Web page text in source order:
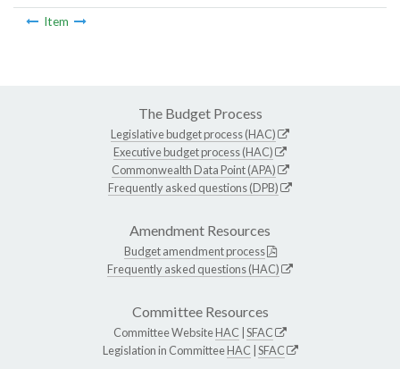
Item
The Budget Process
Legislative budget process (HAC)
Executive budget process (HAC)
Commonwealth Data Point (APA)
Frequently asked questions (DPB)
Amendment Resources
Budget amendment process
Frequently asked questions (HAC)
Committee Resources
Committee WebsiteHAC SFAC
Legislation in CommitteeHAC SFAC